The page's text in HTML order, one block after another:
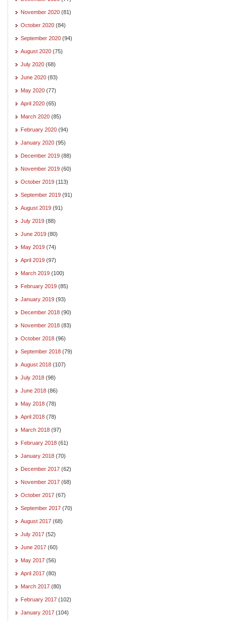
November 2020 (81)
October 2020 (84)
September 2020 (94)
August 2020 (75)
July 2020 (68)
June 2020 (83)
May 2020 (77)
April 2020 (65)
March 2020 (85)
February 2020 (94)
January 2020 (95)
December 2019 (88)
November 2019 (60)
October 2019 (113)
September 2019 (91)
August 2019 (91)
July 2019 (88)
June 2019 (80)
May 2019 (74)
April 2019 (97)
March 2019 (100)
February 2019 (85)
January 2019 (93)
December 2018 (90)
November 2018 (83)
October 2018 (96)
September 2018 (79)
August 2018 (107)
July 2018 (98)
June 2018 (86)
May 2018 (78)
April 2018 (78)
March 2018 (97)
February 2018 (61)
January 2018 (70)
December 2017 (62)
November 2017 (68)
October 2017 (67)
September 2017 (70)
August 2017 (68)
July 2017 (52)
June 2017 (60)
May 2017 (56)
April 2017 (80)
March 2017 (80)
February 2017 (102)
January 2017 (104)